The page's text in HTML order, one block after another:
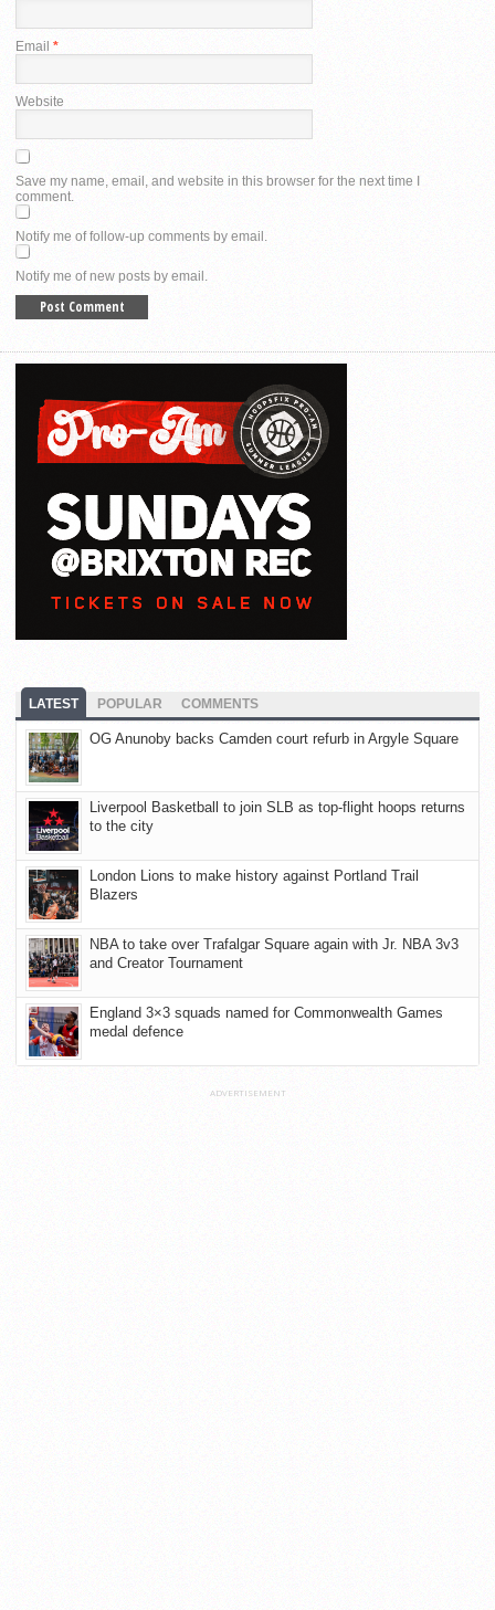
Email *
Website
Save my name, email, and website in this browser for the next time I
comment.
Notify me of follow-up comments by email.
Notify me of new posts by email.
LATEST POPULAR COMMENTS
OG Anunoby backs Camden court refurb in Argyle Square
Liverpool Basketball to join SLB as top-flight hoops returns
to the city
London Lions to make history against Portland Trail
Blazers
NBA to take over Trafalgar Square again with Jr. NBA 3v3
and Creator Tournament
England 3×3 squads named for Commonwealth Games
medal defence
ADVERTISEMENT